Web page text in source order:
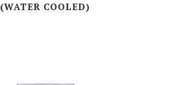
(WATER COOLED)